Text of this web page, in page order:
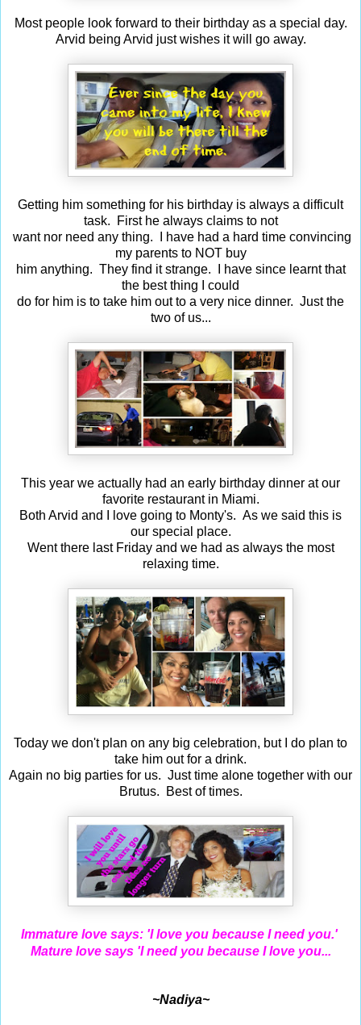
Most people look forward to their birthday as a special day.
Arvid being Arvid just wishes it will go away.
Getting him something for his birthday is always a difficult
task. First he always claims to not
want nor need any thing. I have had a hard time convincing
my parents to NOT buy
him anything. They find it strange. I have since learnt that
the best thing I could
do for him is to take him out to a very nice dinner. Just the
two of us...
This year we actually had an early birthday dinner at our
favorite restaurant in Miami.
Both Arvid and I love going to Monty's. As we said this is
our special place.
Went there last Friday and we had as always the most
relaxing time.
Today we don't plan on any big celebration, but I do plan to
take him out for a drink.
Again no big parties for us. Just time alone together with our
Brutus. Best of times.
Immature love says: 'I love you because I need you.'
Mature love says 'I need you because I love you...
~Nadiya~